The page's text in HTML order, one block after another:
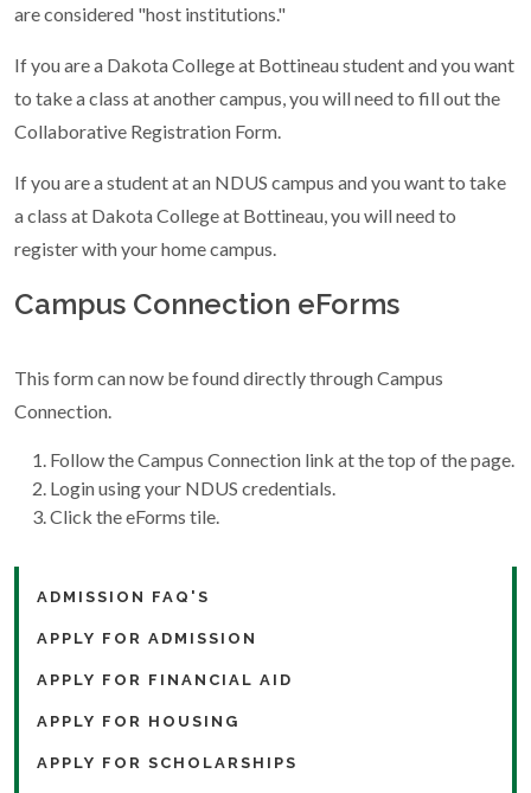
are considered "host institutions."
If you are a Dakota College at Bottineau student and you want
to take a class at another campus, you will need to fill out the
Collaborative Registration Form.
If you are a student at an NDUS campus and you want to take
a class at Dakota College at Bottineau, you will need to
register with your home campus.
Campus Connection eForms
This form can now be found directly through Campus
Connection.
Follow the Campus Connection link at the top of the page.
Login using your NDUS credentials.
Click the eForms tile.
ADMISSION FAQ'S
APPLY FOR ADMISSION
APPLY FOR FINANCIAL AID
APPLY FOR HOUSING
APPLY FOR SCHOLARSHIPS